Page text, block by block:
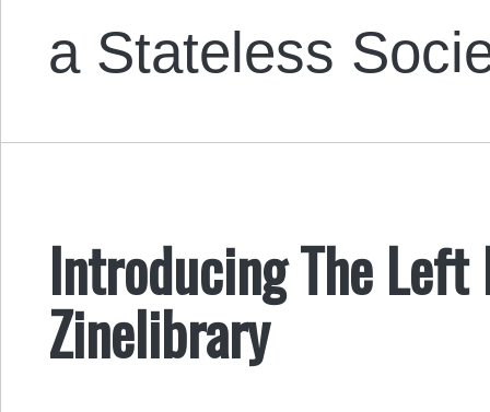
a Stateless
Introducing The
Zinelibrary